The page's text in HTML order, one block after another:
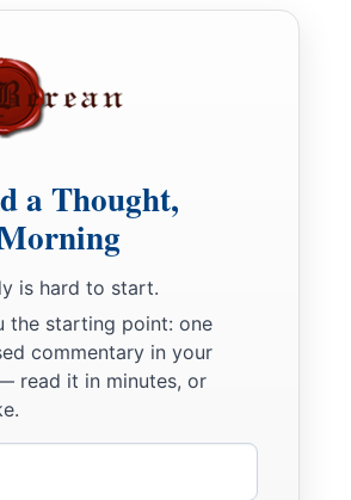
a Thought,
is hard to start.
the starting point: one
commentary in your
read it in minutes, or